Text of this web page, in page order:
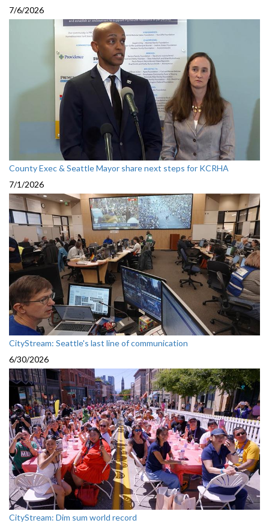
7/6/2026
County Exec & Seattle Mayor share next steps for KCRHA
7/1/2026
CityStream: Seattle's last line of communication
6/30/2026
CityStream: Dim sum world record